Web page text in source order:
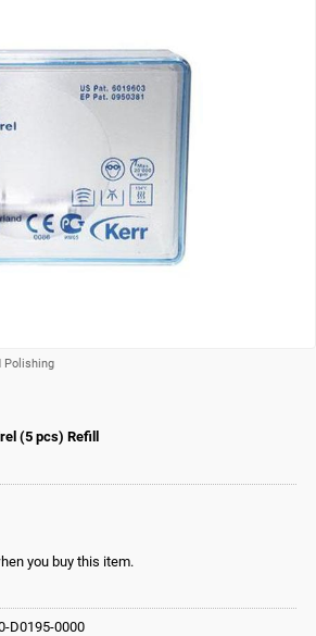
Polishing
(5 pcs) Refill
you buy this item.
D0195-0000